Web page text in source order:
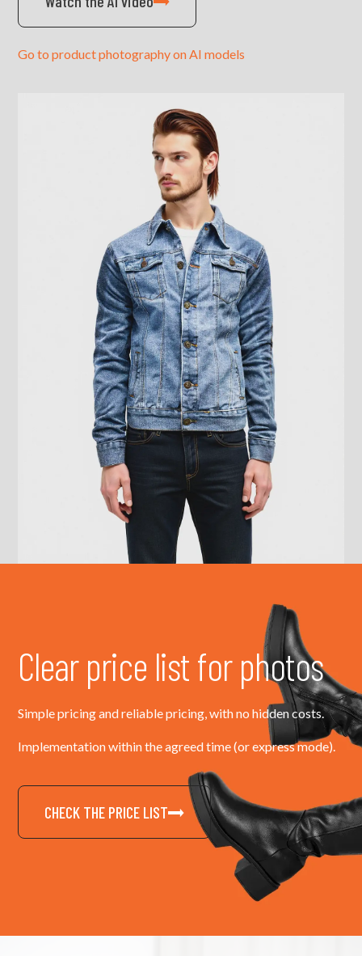
Go to product photography on AI models
Clear price list for photos
Simple pricing and reliable pricing, with no hidden costs.
Implementation within the agreed time (or express mode).
CHECK THE PRICE LIST